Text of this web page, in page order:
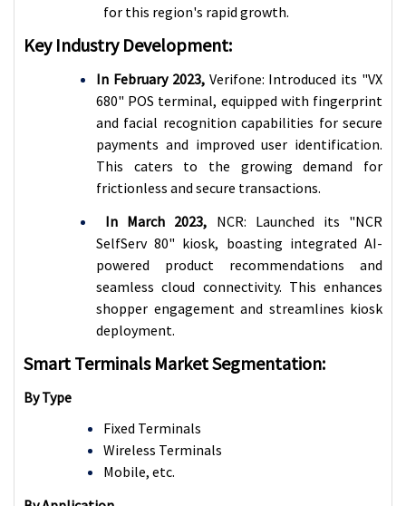
for this region's rapid growth.
Key Industry Development:
In February 2023, Verifone: Introduced its "VX
680" POS terminal, equipped with fingerprint
and facial recognition capabilities for secure
payments and improved user identification.
This caters to the growing demand for
frictionless and secure transactions.
In March 2023, NCR: Launched its "NCR
SelfServ 80" kiosk, boasting integrated AI-
powered product recommendations and
seamless cloud connectivity. This enhances
shopper engagement and streamlines kiosk
deployment.
Smart Terminals Market Segmentation:
By Type
Fixed Terminals
Wireless Terminals
Mobile, etc.